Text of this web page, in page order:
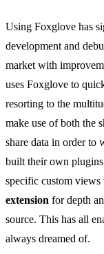
Using Foxglove has
development and
market with
uses Foxglove to
resorting to the
make use of both the
share data in order to
built their own
specific custom
extension for depth
source. This has all
always dreamed of.